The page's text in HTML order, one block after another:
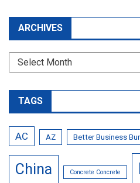
ARCHIVES
Archives
TAGS
AC AZ Better Business
China Concrete Concrete